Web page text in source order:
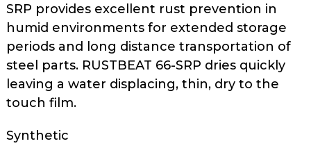
open
menus
and
escape
closes
them
SRP provides excellent rust prevention in
humid environments for extended storage
periods and long distance transportation of
steel parts. RUSTBEAT 66-SRP dries quickly
leaving a water displacing, thin, dry to the
touch film.
Synthetic